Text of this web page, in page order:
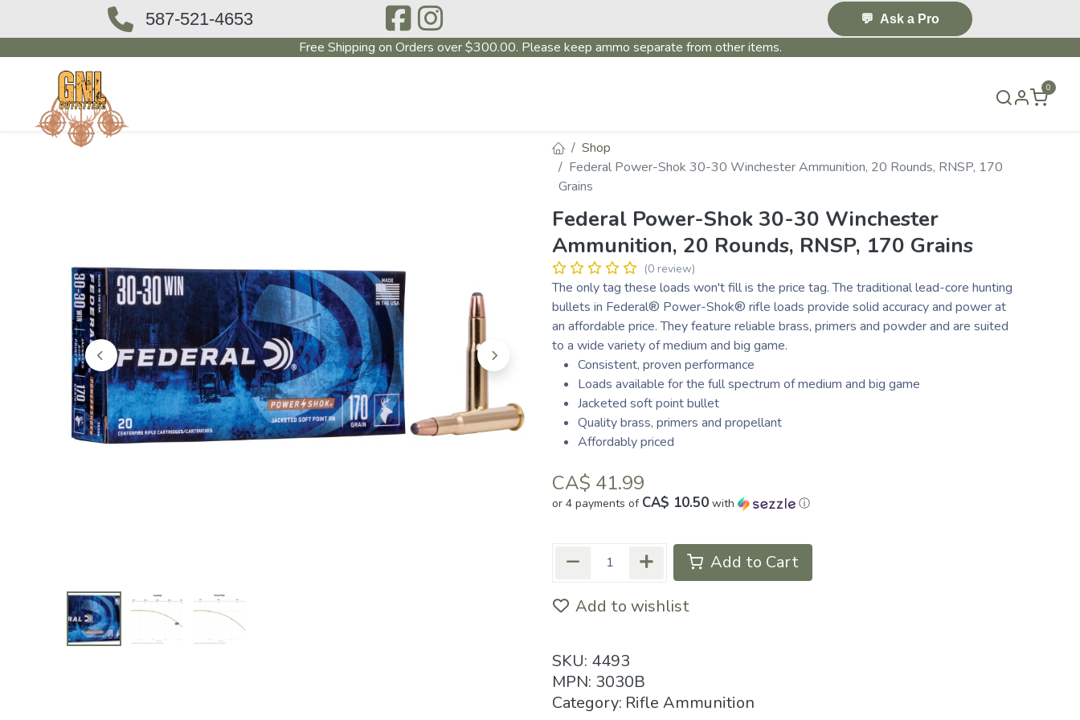
587-521-4653 💬 Ask a Pro
Free Shipping on Orders over $300.00. Please keep ammo separate from other items.
0
Shop
Federal Power-Shok 30-30 Winchester Ammunition, 20 Rounds, RNSP, 170
Grains
Federal Power-Shok 30-30 Winchester
Ammunition, 20 Rounds, RNSP, 170 Grains
(0 review)
The only tag these loads won't fill is the price tag. The traditional lead-core hunting
bullets in Federal® Power-Shok® rifle loads provide solid accuracy and power at
an affordable price. They feature reliable brass, primers and powder and are suited
to a wide variety of medium and big game.
Consistent, proven performance
Loads available for the full spectrum of medium and big game
Jacketed soft point bullet
Quality brass, primers and propellant
Affordably priced
CA$ 41.99
or 4 payments of CA$ 10.50 with ⓘ
Add to Cart
Add to wishlist
SKU: 4493
MPN: 3030B
Category: Rifle Ammunition